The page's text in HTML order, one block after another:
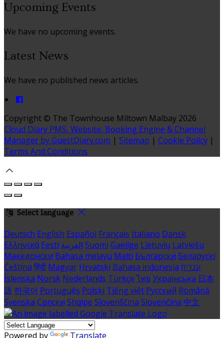
Upcoming Events
We have no upcoming events.
Latest News
We have no published news articles.
Copyright © The Townhouse Miltown Malbay 2026
Cloud Diary PMS, Website, Booking Engine & Channel
Manager by GuestDiary.com | Sitemap | Cookie Policy |
Terms And Conditions
Select language
Deutsch English Español Français Italiano Dansk
Ελληνικά Eesti العربية Suomi Gaeilge Lietuvių Latviešu
Македонски Bahasa melayu Malti Български Беларускі
Čeština हिंदी Magyar Hrvatski Bahasa indonesia עברית
Íslenska Norsk Nederlands Türkçe ไทย Українська 日本
語 한국어 Português Polski Tiếng việt Русский Română
Svenska Српски Shqipe Slovenščina Slovenčina 中文
Powered by Translate